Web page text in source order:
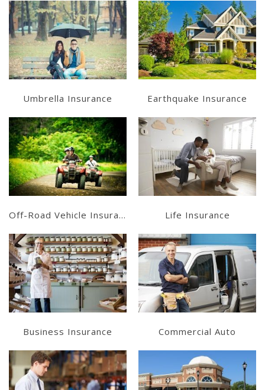
Learn More
Get a Quote
Umbrella Insurance
Learn More
Get a Quote
Earthquake Insurance
Learn More
Get a Quote
Off-Road Vehicle Insurance
Learn More
Get a Quote
Life Insurance
Learn More
Get a Quote
Business Insurance
Learn More
Get a Quote
Commercial Auto
Learn More Learn More